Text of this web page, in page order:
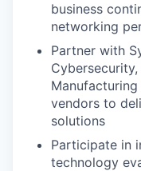
business
networking
Partner with
vendors to
solutions
Participate in
technology